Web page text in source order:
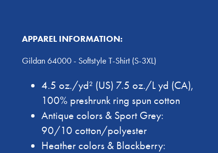
APPAREL INFORMATION:
Gildan 64000 - Softstyle T-Shirt (S-3XL)
4.5 oz./yd² (US) 7.5 oz./L yd (CA),
100% preshrunk ring spun cotton
Antique colors & Sport Grey:
90/10 cotton/polyester
Heather colors & Blackberry: